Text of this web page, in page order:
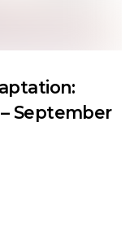
September